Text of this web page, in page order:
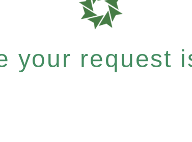
your request